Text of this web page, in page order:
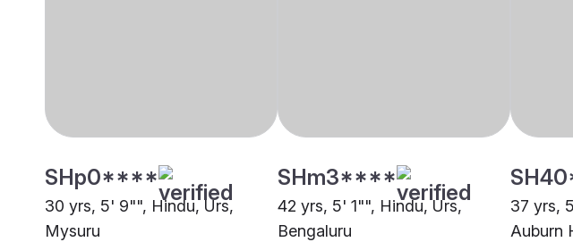
SHp0****
30 yrs, 5' 9"", Hindu, Urs,
Mysuru
SHm3****
42 yrs, 5' 1"", Hindu, Urs,
Bengaluru
37 yrs,
Auburn